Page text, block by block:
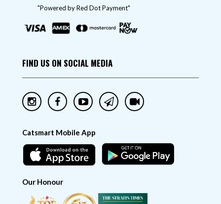
"Powered by Red Dot Payment"
FIND US ON SOCIAL MEDIA
Catsmart Mobile App
Our Honour